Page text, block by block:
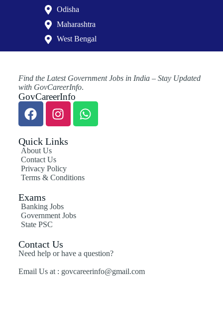
Odisha
Maharashtra
West Bengal
Find the Latest Government Jobs in India – Stay Updated
with GovCareerInfo.
GovCareerInfo
Quick Links
About Us
Contact Us
Privacy Policy
Terms & Conditions
Exams
Banking Jobs
Government Jobs
State PSC
Contact Us
Need help or have a question?
Email Us at : govcareerinfo@gmail.com